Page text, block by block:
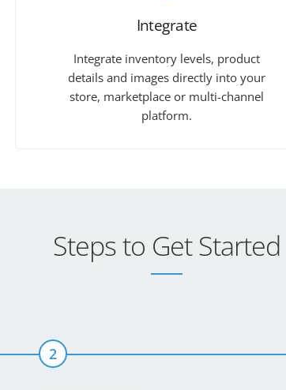
Integrate
Integrate inventory levels, product
details and images directly into your
store, marketplace or multi-channel
platform.
Steps to Get Started
2